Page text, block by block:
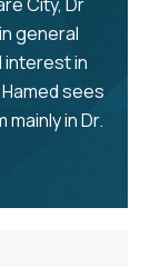
general
interest in
sees
in Dr.